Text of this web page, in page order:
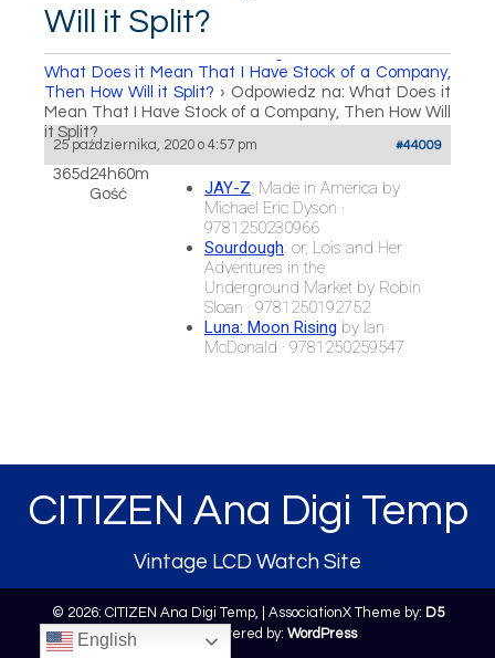
Will it Split?
How to set Time › Fora › Vintage LCD Watch Forum ›
What Does it Mean That I Have Stock of a Company,
Then How Will it Split? › Odpowiedz na: What Does it
Mean That I Have Stock of a Company, Then How Will
it Split?
25 października, 2020 o 4:57 pm #44009
365d24h60m
Gość
JAY-Z: Made in America by
Michael Eric Dyson ·
9781250230966
Sourdough: or, Lois and Her
Adventures in the
Underground Market by Robin
Sloan · 9781250192752
Luna: Moon Rising by Ian
McDonald · 9781250259547
CITIZEN Ana Digi Temp
Vintage LCD Watch Site
© 2026: CITIZEN Ana Digi Temp, | AssociationX Theme by: D5
| Powered by: WordPress
English